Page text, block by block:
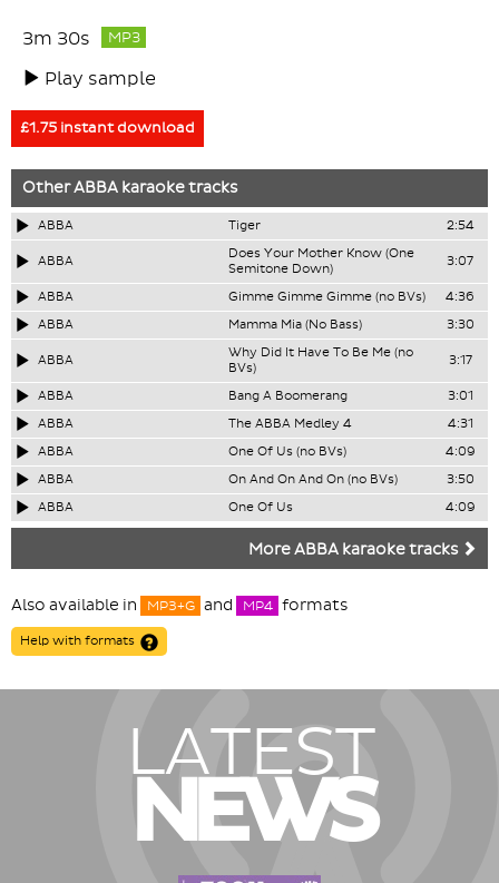
3m 30s MP3
Play sample
£1.75 instant download
OtherABBA karaoke tracks
ABBA Tiger 2:54
ABBA
Does Your Mother Know (One
Semitone Down)
3:07
ABBA Gimme Gimme Gimme (no BVs)
4:36
ABBA
Mamma Mia (No Bass) 3:30
ABBA
Why Did It Have To Be Me (no
BVs)
3:17
ABBA Bang A Boomerang
3:01
ABBA
The ABBA Medley 4
4:31
ABBA
One Of Us (no BVs)
4:09
ABBA
On And On And On (no BVs)
3:50
ABBA
One Of Us 4:09
More ABBA karaoke tracks
Also available in MP3+G and MP4 formats
Help with formats
LATEST
NEWS